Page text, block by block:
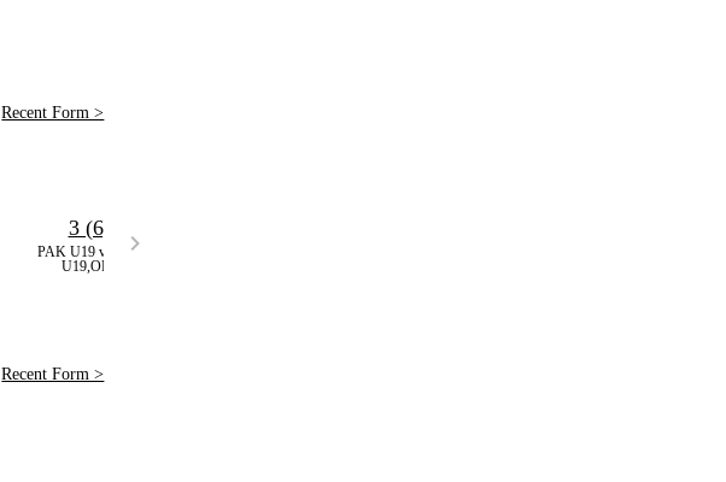
Recent Form >
PAK U19 vs ZIM
U19,ODI
3 (6)
Recent Form >